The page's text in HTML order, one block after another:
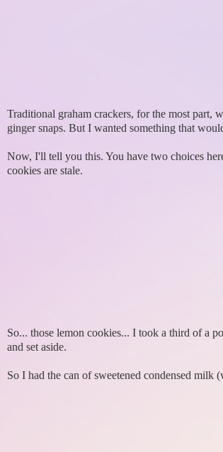
Traditional graham crackers, for the most part,
ginger snaps. But I wanted something that
Now, I'll tell you this. You have two choices
cookies are stale.
So... those lemon cookies... I took a third of a
and set aside.
So I had the can of sweetened condensed